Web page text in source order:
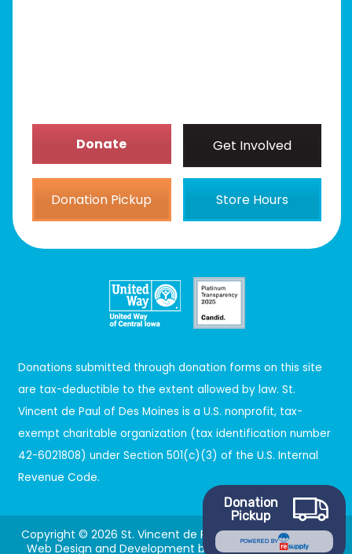
Donate Get Involved
Donation Pickup Store Hours
Donations submitted through donation forms on this site
are tax-deductible to the extent allowed by law. St.
Vincent de Paul of Des Moines is a U.S. nonprofit, tax-
exempt charitable organization (tax identification number
42-6021808) under Section 501(c)(3) of the U.S. Internal
Revenue Code.
Copyright © 2026 St. Vincent de Paul. All Rights Reserved.
Web Design and Development by Gradient9 Studios.
Donation
Pickup
POWERED BY